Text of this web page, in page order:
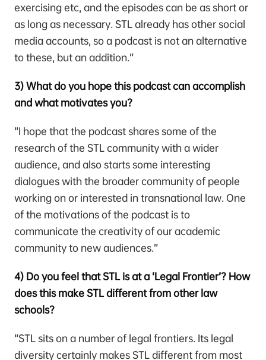
exercising etc, and the episodes can be as short or
as long as necessary. STL already has other social
media accounts, so a podcast is not an alternative
to these, but an addition.”
3) What do you hope this podcast can accomplish
and what motivates you?
“I hope that the podcast shares some of the
research of the STL community with a wider
audience, and also starts some interesting
dialogues with the broader community of people
working on or interested in transnational law. One
of the motivations of the podcast is to
communicate the creativity of our academic
community to new audiences.”
4) Do you feel that STL is at a ‘Legal Frontier’? How
does this make STL different from other law
schools?
“STL sits on a number of legal frontiers. Its legal
diversity certainly makes STL different from most